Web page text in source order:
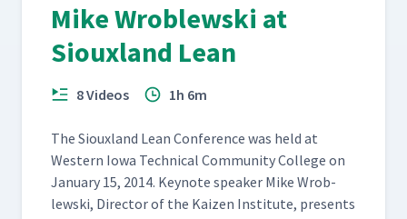
Mike Wroblewski at
Siouxland Lean
8 Videos 1h 6m
The Sioux­land Lean Con­fer­ence was held at
West­ern Iowa Tech­ni­cal Com­mu­ni­ty Col­lege on
Jan­u­ary 15, 2014. Keynote speak­er Mike Wrob­
lews­ki, Direc­tor of the Kaizen Insti­tute, presents